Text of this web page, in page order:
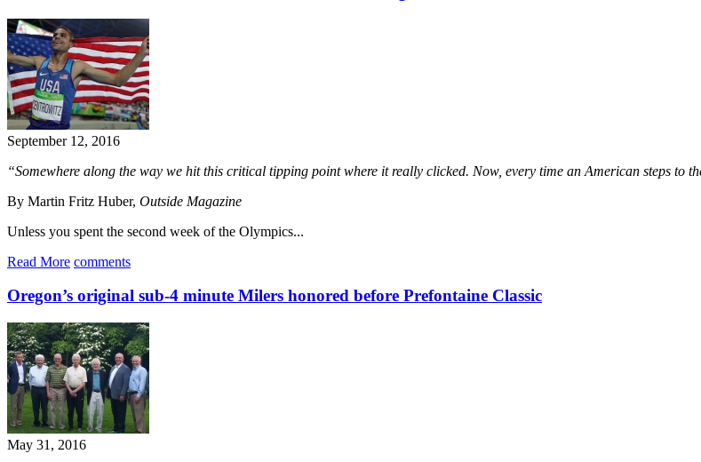
September 12, 2016
“Somewhere along the way we hit this critical tipping point where it really clicked. Now, every time an American steps to
By Martin Fritz Huber, Outside Magazine
Unless you spent the second week of the Olympics...
Read More comments
Oregon’s original sub-4 minute Milers honored before Prefontaine Classic
May 31, 2016